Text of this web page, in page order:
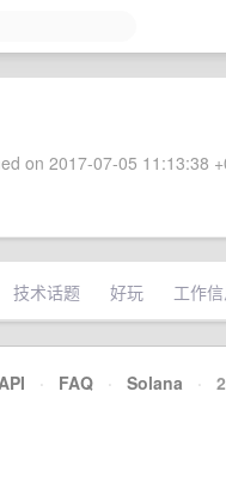
on 2017-07-05 11:13:38
技术话题 好玩 工作
· FAQ · Solana ·